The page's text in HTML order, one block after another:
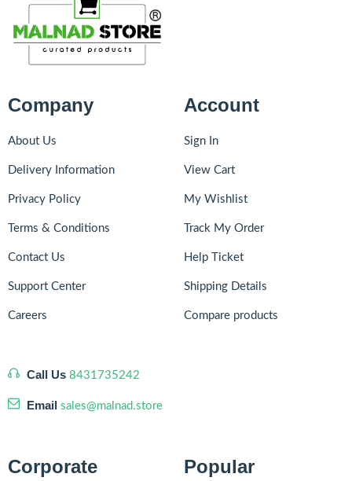
Company
About Us
Delivery Information
Privacy Policy
Terms & Conditions
Contact Us
Support Center
Careers
Call Us 8431735242
Email sales@malnad.store
Account
Sign In
View Cart
My Wishlist
Track My Order
Help Ticket
Shipping Details
Compare products
Corporate Popular